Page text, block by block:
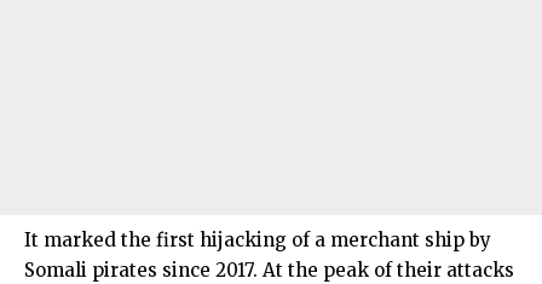
It marked the first hijacking of a merchant ship by
Somali pirates since 2017. At the peak of their attacks